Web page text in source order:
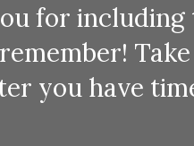
for
you have